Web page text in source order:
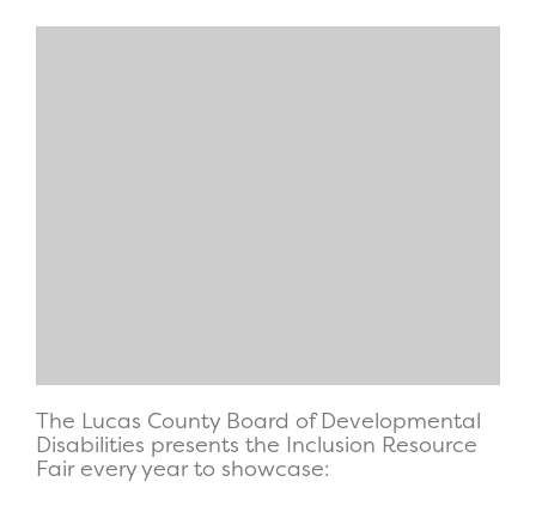
The Lucas County Board of Developmental
Disabilities presents the Inclusion Resource
Fair every year to showcase: